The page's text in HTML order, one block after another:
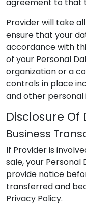
Providerwill take
ensure that your
accordance with
of your Personal
organization or a
controls in place
and other personal
Disclosure Of
Business
If Provideris
sale, your
provide notice
transferred and
Privacy Policy.